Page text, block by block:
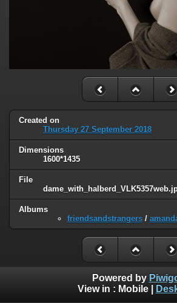
Created on
Thursday 27 September 2018
Dimensions
1600*1435
File
Albums
friendsandstrangers /
Powered by
View in : Mobile|